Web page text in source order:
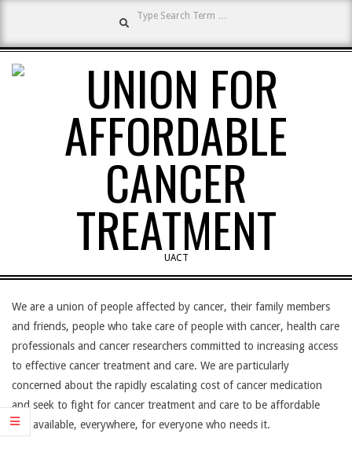
content
UNION
FOR
AFFORDABLE
CANCER
UACT
Navigation
Menu
We are a union of people affected by cancer, their family members
and friends, people who take care of people with cancer, health care
professionals and cancer researchers committed to increasing access
to effective cancer treatment and care. We are particularly
concerned about the rapidly escalating cost of cancer medication
and seek to fight for cancer treatment and care to be affordable
and available, everywhere, for everyone who needs it.